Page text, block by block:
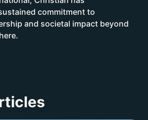
commitment to
and societal impact beyond